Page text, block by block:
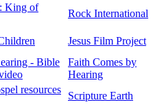
King of
Rock International
Jesus Film Project
- Bible
Faith Comes by
Hearing
resources
Scripture Earth